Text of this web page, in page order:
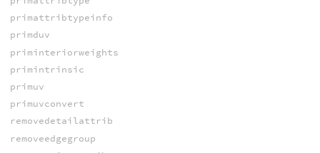
primattribtypeinfo
primduv
priminteriorweights
primintrinsic
primuv
primuvconvert
removedetailattrib
removeedgegroup